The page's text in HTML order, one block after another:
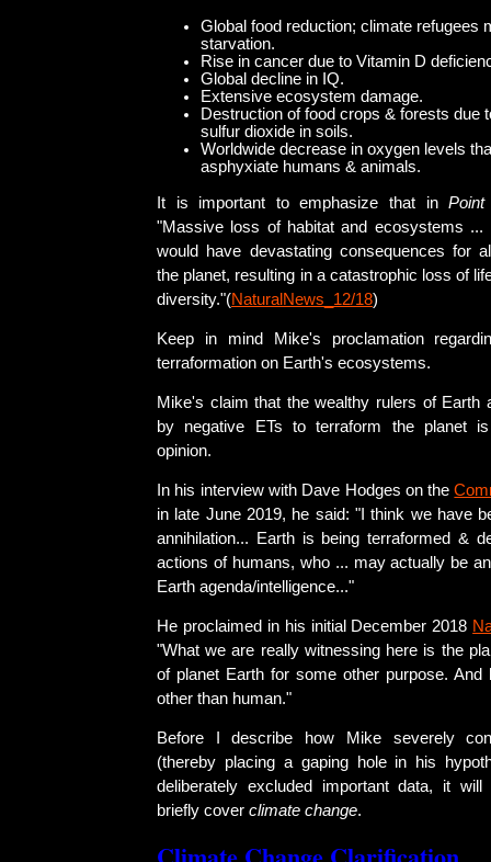
Global food reduction; climate refugees
starvation.
Rise in cancer due to Vitamin D
Global decline in IQ.
Extensive ecosystem damage.
Destruction of food crops & forests due
sulfur dioxide in soils.
Worldwide decrease in oxygen levels
asphyxiate humans & animals.
It is important to emphasize that in
"Massive loss of habitat and ecosystems ...
would have devastating consequences for
the planet, resulting in a catastrophic loss of
diversity."(NaturalNews_12/18)
Keep in mind Mike's proclamation
terraformation on Earth's ecosystems.
Mike's claim that the wealthy rulers of Earth
by negative ETs to terraform the planet
opinion.
In his interview with Dave Hodges on the
in late June 2019, he said: "I think we have
annihilation... Earth is being terraformed &
actions of humans, who ... may actually be
Earth agenda/intelligence..."
He proclaimed in his initial December 2018
"What we are really witnessing here is the
of planet Earth for some other purpose. And
other than human."
Before I describe how Mike severely
(thereby placing a gaping hole in his
deliberately excluded important data, it
briefly cover climate change.